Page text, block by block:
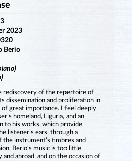
2023
Berio
rediscovery of the repertoire of
dissemination and proliferation in
great importance. I feel deeply
homeland, Liguria, and an
to his works, which provide
listener’s ears, through a
instrument’s timbres and
Berio's music is too little
abroad, and on the occasion of